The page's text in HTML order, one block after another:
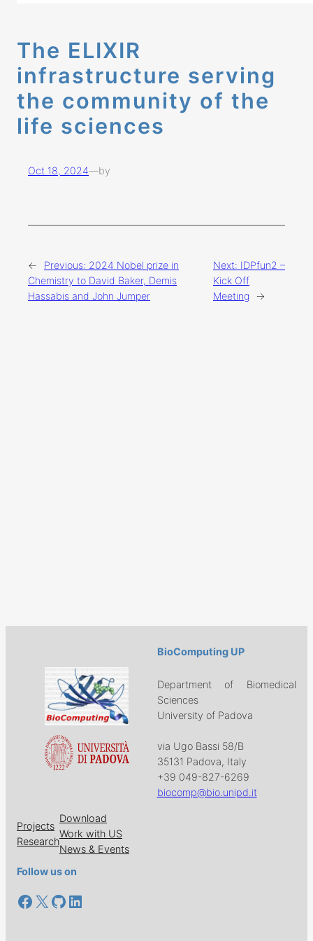
The ELIXIR
infrastructure serving
the community of the
life sciences
Oct 18, 2024—by
← Previous: 2024 Nobel prize in
Chemistry to David Baker, Demis
Hassabis and John Jumper
Next: IDPfun2 –
Kick Off
Meeting
→
BioComputing UP
Department of Biomedical
Sciences
University of Padova
via Ugo Bassi 58/B
35131 Padova, Italy
+39 049-827-6269
biocomp@bio.unipd.it
Projects
Research
Download
Work with US
News & Events
Follow us on
Facebook
X GitHub
LinkedIn